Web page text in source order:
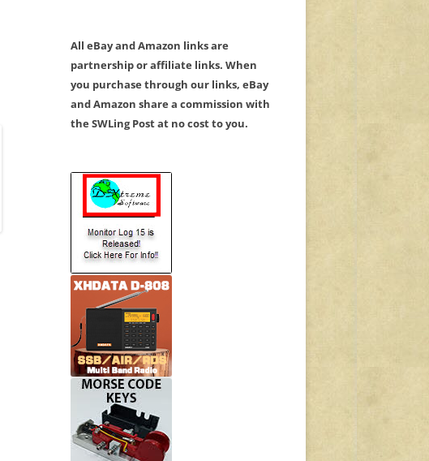
All eBay and Amazon links are
partnership or affiliate links. When
you purchase through our links, eBay
and Amazon share a commission with
the SWLing Post at no cost to you.